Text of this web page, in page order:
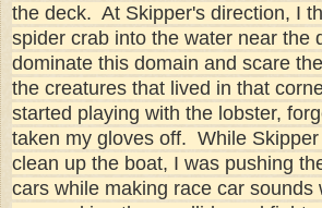
the deck. At Skipper's direction, I
spider crab into the water near the
dominate this domain and scare
the creatures that lived in that
started playing with the lobster,
taken my gloves off. While
clean up the boat, I was pushing
cars while making race car